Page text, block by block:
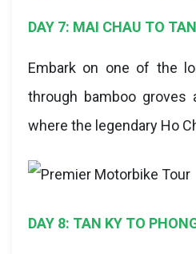
DAY 7: MAI CHAU TO
Embark on one of the
through bamboo groves
where the legendary Ho
DAY 8: TAN KY TO